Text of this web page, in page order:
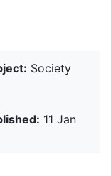
Society
11 Jan